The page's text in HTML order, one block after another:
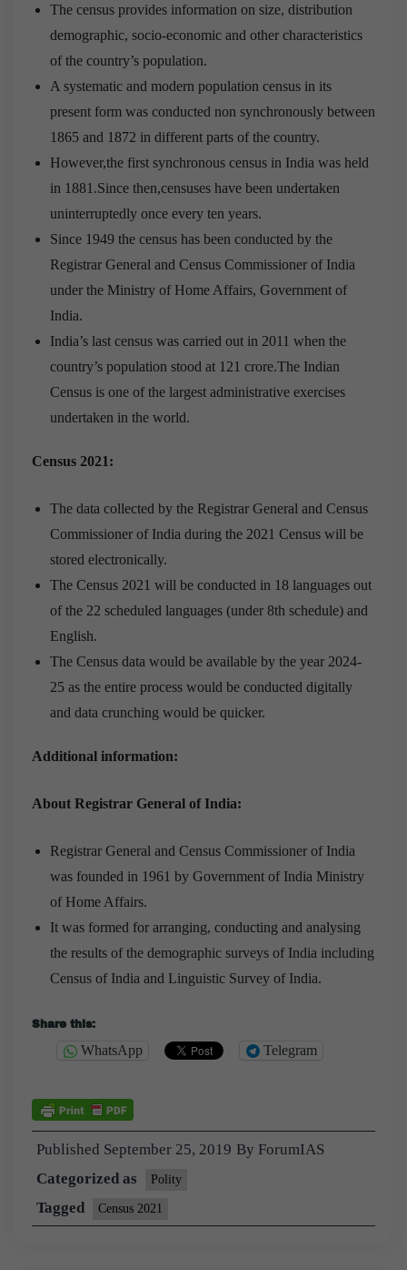
The census provides information on size, distribution
demographic, socio-economic and other characteristics
of the country’s population.
A systematic and modern population census in its
present form was conducted non synchronously between
1865 and 1872 in different parts of the country.
However,the first synchronous census in India was held
in 1881.Since then,censuses have been undertaken
uninterruptedly once every ten years.
Since 1949 the census has been conducted by the
Registrar General and Census Commissioner of India
under the Ministry of Home Affairs, Government of
India.
India’s last census was carried out in 2011 when the
country’s population stood at 121 crore.The Indian
Census is one of the largest administrative exercises
undertaken in the world.
Census 2021:
The data collected by the Registrar General and Census
Commissioner of India during the 2021 Census will be
stored electronically.
The Census 2021 will be conducted in 18 languages out
of the 22 scheduled languages (under 8th schedule) and
English.
The Census data would be available by the year 2024-
25 as the entire process would be conducted digitally
and data crunching would be quicker.
Additional information:
About Registrar General of India:
Registrar General and Census Commissioner of India
was founded in 1961 by Government of India Ministry
of Home Affairs.
It was formed for arranging, conducting and analysing
the results of the demographic surveys of India including
Census of India and Linguistic Survey of India.
Share this:
WhatsApp Telegram
Published September 25, 2019 By ForumIAS
Categorized as
Polity
Tagged Census 2021